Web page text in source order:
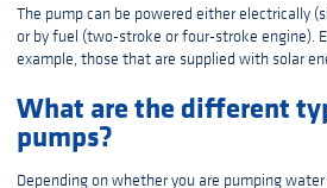
The pump can be powered either electrically
or by fuel (two-stroke or four-stroke engine).
example, those that are supplied with solar
What are the different
pumps?
Depending on whether you are pumping